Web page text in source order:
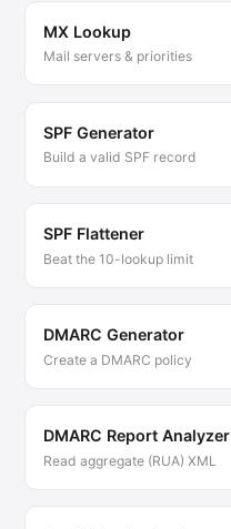
MX Lookup
Mail servers & priorities
SPF Generator
Build a valid SPF record
SPF Flattener
Beat the 10-lookup limit
DMARC Generator
Create a DMARC policy
DMARC Report Analyzer
Read aggregate (RUA) XML